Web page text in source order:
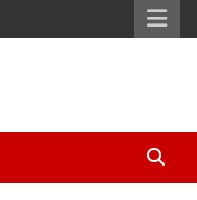
News |
| Latest
Movie News. Lifestyle